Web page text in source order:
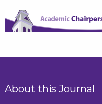
About this Journal